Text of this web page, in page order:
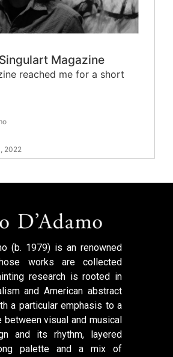
Magazine
reached me for a short
2022
(b. 1979) is an renowned
works are collected
research is rooted in
and American abstract
a particular emphasis to a
visual and musical
and its rhythm, layered
palette and a mix of